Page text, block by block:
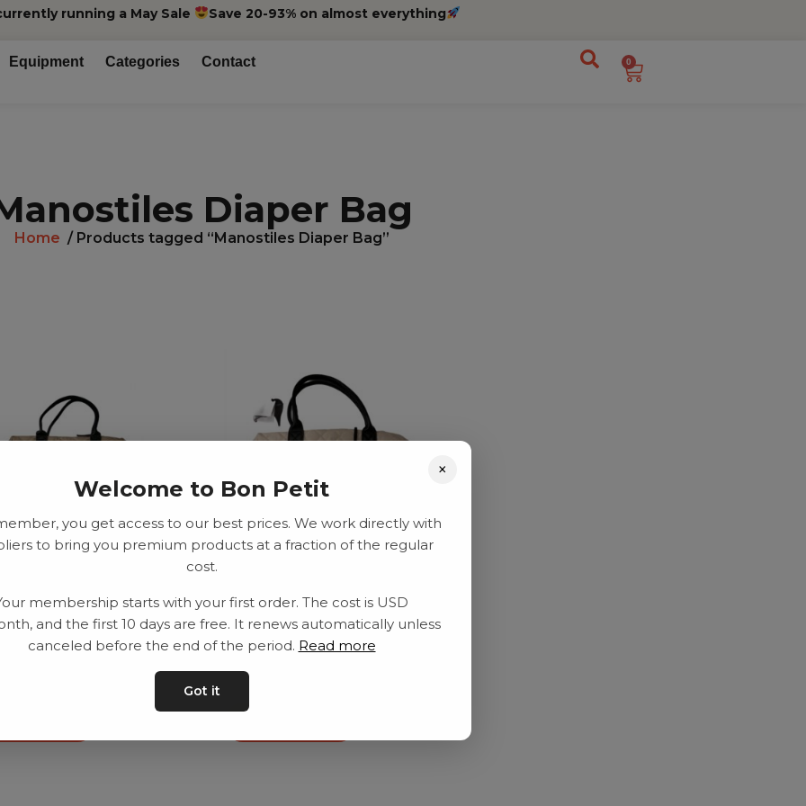
running a May Sale Save 20-93% on almost everything
Equipment Categories Contact 0
Diaper Bag
Home / Products tagged “Manostiles Diaper Bag”
– SEK1217.00 SEK611.00 – SEK1217.00
×
Welcome to Bon Petit
you get access to our best prices. We work directly with
to bring you premium products at a fraction of the regular
cost.
membership starts with your first order. The cost is USD
and the first 10 days are free. It renews automatically unless
canceled before the end of the period. Read more
Got it